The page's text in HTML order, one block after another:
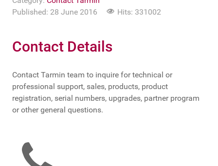
Published: 28 June 2016
Hits: 331002
Contact Details
Contact Tarmin team to inquire for technical or
professional support, sales, products, product
registration, serial numbers, upgrades, partner program
or other general questions.